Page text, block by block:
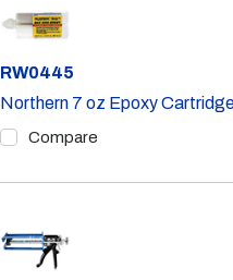
Part #
RW0445
Northern 7 oz Epoxy
Compare